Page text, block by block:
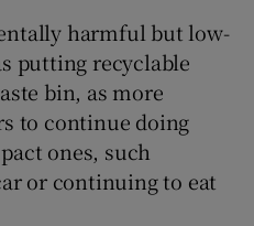
harmful but low-
putting recyclable
bin, as more
to continue doing
ones, such
or continuing to eat